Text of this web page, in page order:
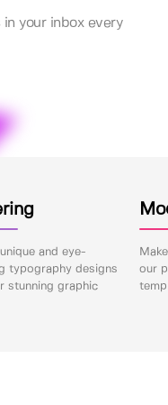
your inbox every
and eye-
typography designs
stunning graphic
our